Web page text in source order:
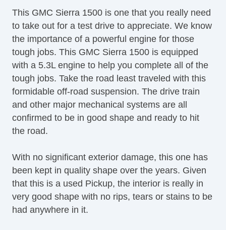
AM/FM Radio
Navigation Aid
Telematics System
Front Split Bench Seat
Second Row Folding Seat
Cargo Area Tiedowns
Automatic Headlights
Daytime Running Lights
Pickup Truck Cargo Box Light
Alloy Wheels
Power Windows
Deep Tinted Glass
Interval Wipers
Child Safety Door Locks
Locking Pickup Truck Tailgate
This GMC Sierra 1500 is one that you really need
to take out for a test drive to appreciate. We know
the importance of a powerful engine for those
tough jobs. This GMC Sierra 1500 is equipped
with a 5.3L engine to help you complete all of the
tough jobs. Take the road least traveled with this
formidable off-road suspension. The drive train
and other major mechanical systems are all
confirmed to be in good shape and ready to hit
the road.
With no significant exterior damage, this one has
been kept in quality shape over the years. Given
that this is a used Pickup, the interior is really in
very good shape with no rips, tears or stains to be
had anywhere in it.